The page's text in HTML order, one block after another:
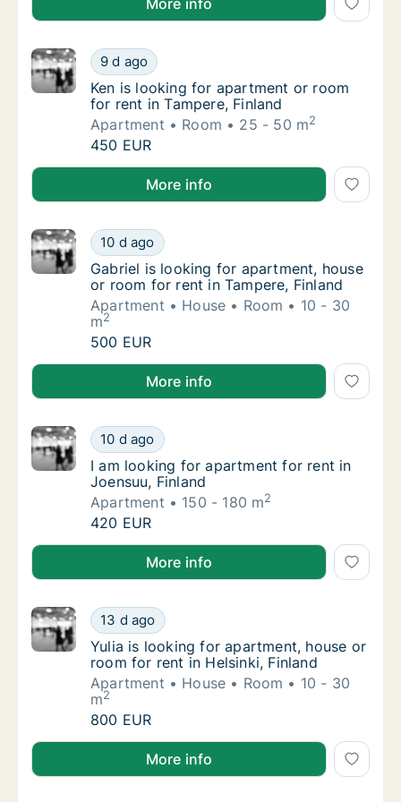
More info
Ken is looking for apartment or room for
9 d ago
Ken is looking for apartment or room for
Ken is looking for apartment or room
for rent in Tampere, Finland
Apartment
Room 25 - 50 m2
Ken is looking for apartment or room for
450 EUR
Ken is looking for apartment or room for rent in
More info
Gabriel is looking for apartment, house or
10 d ago
Gabriel is looking for apartment, house or
Gabriel is looking for apartment, house
or room for rent in Tampere, Finland
Apartment
House Room
10 - 30
m2
Gabriel is looking for apartment, house or
500 EUR
Gabriel is looking for apartment, house or room for
More info
I am looking for apartment for rent in
10 d ago
I am looking for apartment for rent in
I am looking for apartment for rent in
Joensuu, Finland
Apartment
150 - 180 m2
I am looking for apartment for rent in
420 EUR
I am looking for apartment for rent in Joensuu,
More info
Yulia is looking for apartment, house or
13 d ago
Yulia is looking for apartment, house or
Yulia is looking for apartment, house or
room for rent in Helsinki, Finland
Apartment
House Room
10 - 30
m2
Yulia is looking for apartment, house or
800 EUR
Yulia is looking for apartment, house or room for
More info